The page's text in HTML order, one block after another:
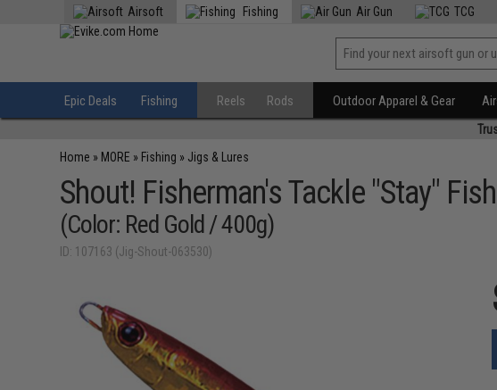
Airsoft Fishing Air Gun TCG
Epic Deals Fishing Reels Rods Outdoor Apparel & Gear
Home » MORE » Fishing » Jigs & Lures
Shout! Fisherman's Tackle "Stay"
(Color: Red Gold / 400g)
ID: 107163 (Jig-Shout-063530)